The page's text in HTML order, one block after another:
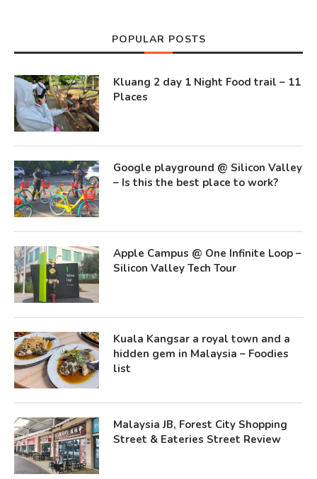
POPULAR POSTS
Kluang 2 day 1 Night Food trail – 11
Places
Google playground @ Silicon Valley
– Is this the best place to work?
Apple Campus @ One Infinite Loop –
Silicon Valley Tech Tour
Kuala Kangsar a royal town and a
hidden gem in Malaysia – Foodies
list
Malaysia JB, Forest City Shopping
Street & Eateries Street Review